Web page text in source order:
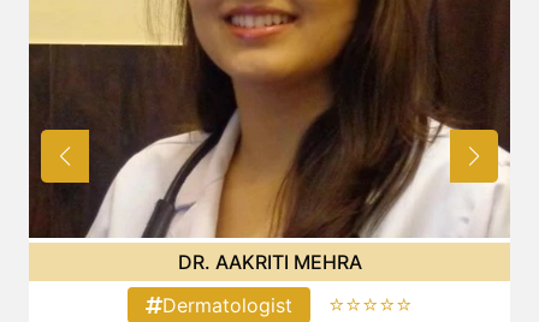
DR. AAKRITI MEHRA
Dermatologist
⭐⭐⭐⭐⭐